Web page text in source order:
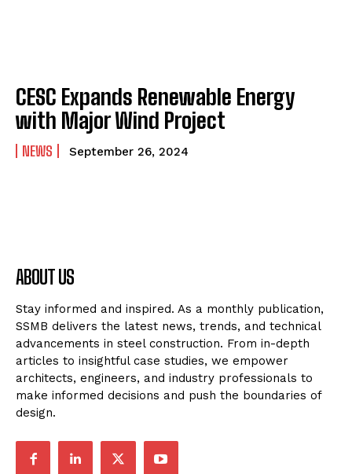
CESC Expands Renewable Energy
with Major Wind Project
NEWS September 26, 2024
ABOUT US
Stay informed and inspired. As a monthly publication,
SSMB delivers the latest news, trends, and technical
advancements in steel construction. From in-depth
articles to insightful case studies, we empower
architects, engineers, and industry professionals to
make informed decisions and push the boundaries of
design.